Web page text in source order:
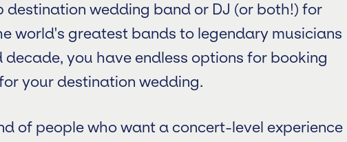
destination wedding band or DJ (or both!) for
world's greatest bands to legendary musicians
decade, you have endless options for booking
your destination wedding.
of people who want a concert-level experience